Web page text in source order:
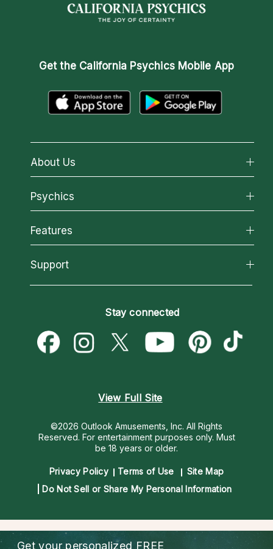
Get the California Psychics Mobile App
About Us
About California Psychics
Why California Psychics
How We Help
About Psychic Readings
Most Gifted
Psychics
All Psychics
Reading Topics
New Psychics
Psychic Mediums
Customer Reviews
Features
California Psychics App
Love & Relationships
Money & Finance
Destiny & Life Path
Support
Become a Premier Psychic
Psychic Dictionary
Help Center
Stay connected
View Full Site
©2026 Outlook Amusements, Inc. All Rights
Reserved. For entertainment purposes only. Must
be 18 years or older.
Privacy Policy Terms of Use
Site Map
Do Not Sell or Share My Personal Information
Get your personalized FREE